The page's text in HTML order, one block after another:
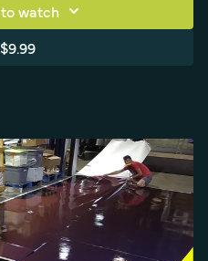
and water, since you never
dry. The flat sealed-concrete
film is guaranteed for a year.
watch